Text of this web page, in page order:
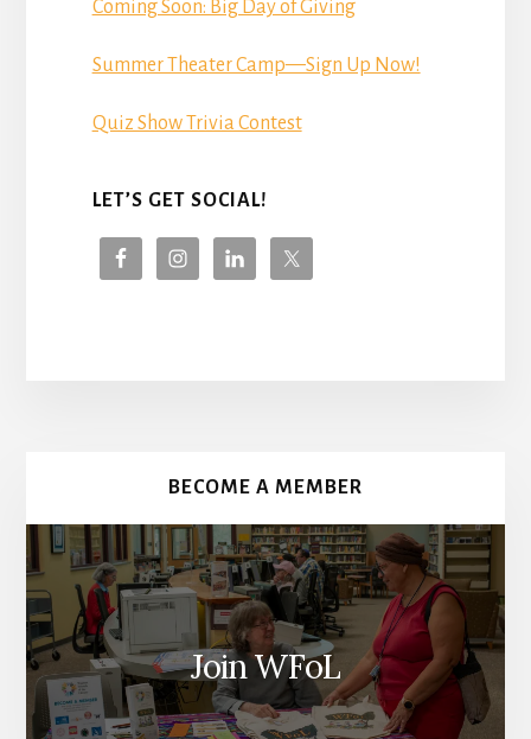
Coming Soon: Big Day of Giving
Summer Theater Camp—Sign Up Now!
Quiz Show Trivia Contest
LET’S GET SOCIAL!
BECOME A MEMBER
Join WFoL